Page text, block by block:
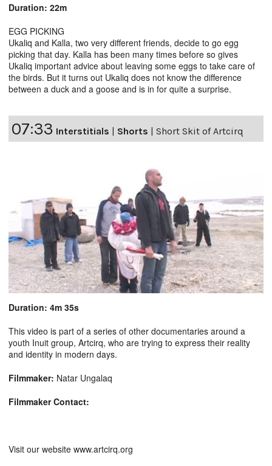
Duration: 22m
EGG PICKING
Ukaliq and Kalla, two very different friends, decide to go egg
picking that day. Kalla has been many times before so gives
Ukaliq important advice about leaving some eggs to take care of
the birds. But it turns out Ukaliq does not know the difference
between a duck and a goose and is in for quite a surprise.
07:33 Interstitials | Shorts | Short Skit of Artcirq
Duration: 4m 35s
This video is part of a series of other documentaries around a
youth Inuit group, Artcirq, who are trying to express their reality
and identity in modern days.
Filmmaker: Natar Ungalaq
Filmmaker Contact:
Visit our website www.artcirq.org